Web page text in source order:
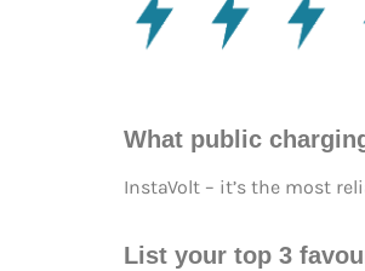
What public
InstaVolt – it’s the most
List your top 3